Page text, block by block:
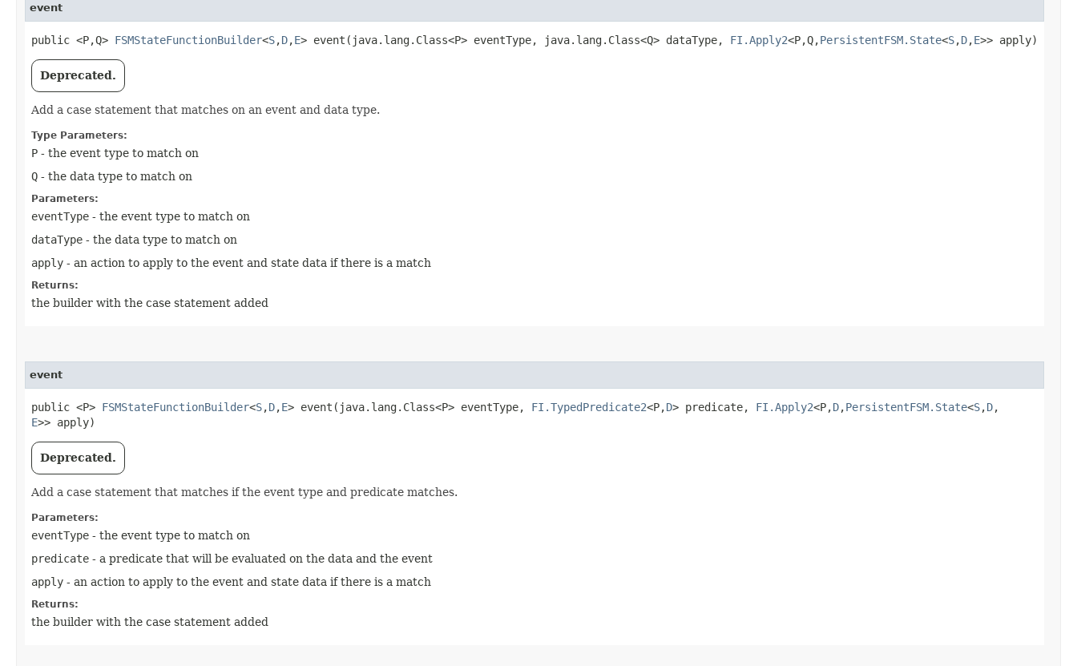
event
public <P,​Q> FSMStateFunctionBuilder<S,​D,​E> event​(java.lang.Class<P> eventType, java.lang.Class<Q> dataType, FI.Apply2<P,​Q,​PersistentFSM.State<S,​D,​E>> apply)
Deprecated.
Add a case statement that matches on an event and data type.
Type Parameters:
P - the event type to match on
Q - the data type to match on
Parameters:
eventType - the event type to match on
dataType - the data type to match on
apply - an action to apply to the event and state data if there is a match
Returns:
the builder with the case statement added
event
public <P> FSMStateFunctionBuilder<S,​D,​E> event​(java.lang.Class<P> eventType, FI.TypedPredicate2<P,​D> predicate, FI.Apply2<P,​D,​PersistentFSM.State<S,​D,​
E>> apply)
Deprecated.
Add a case statement that matches if the event type and predicate matches.
Parameters:
eventType - the event type to match on
predicate - a predicate that will be evaluated on the data and the event
apply - an action to apply to the event and state data if there is a match
Returns:
the builder with the case statement added